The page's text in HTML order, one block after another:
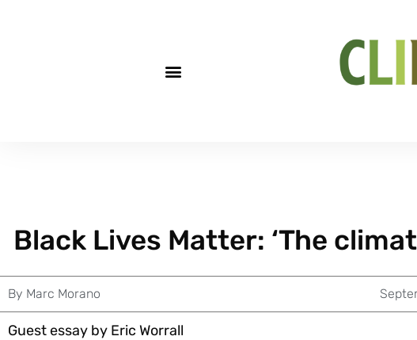
Black Lives Matter: ‘The
By Marc Morano
Guest essay by Eric Worrall